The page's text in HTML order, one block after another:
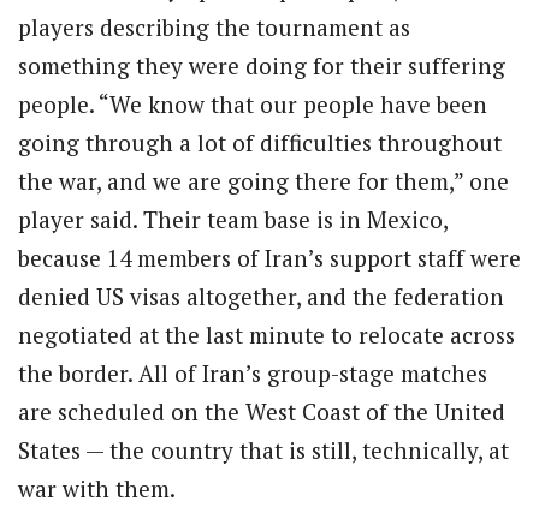
players describing the tournament as
something they were doing for their suffering
people. “We know that our people have been
going through a lot of difficulties throughout
the war, and we are going there for them,” one
player said. Their team base is in Mexico,
because 14 members of Iran’s support staff were
denied US visas altogether, and the federation
negotiated at the last minute to relocate across
the border. All of Iran’s group-stage matches
are scheduled on the West Coast of the United
States — the country that is still, technically, at
war with them.